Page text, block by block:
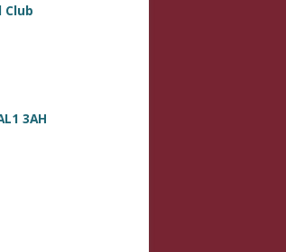
3AH